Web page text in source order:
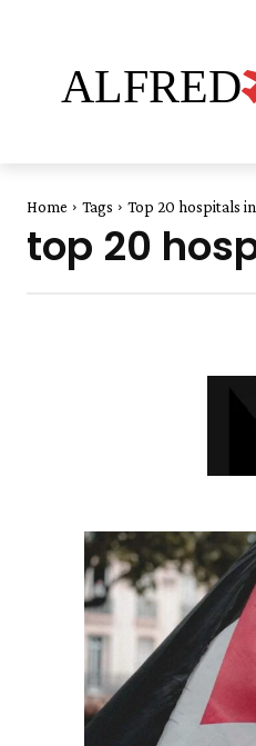
ALFRED
Home Tags Top 20 hospitals
top 20